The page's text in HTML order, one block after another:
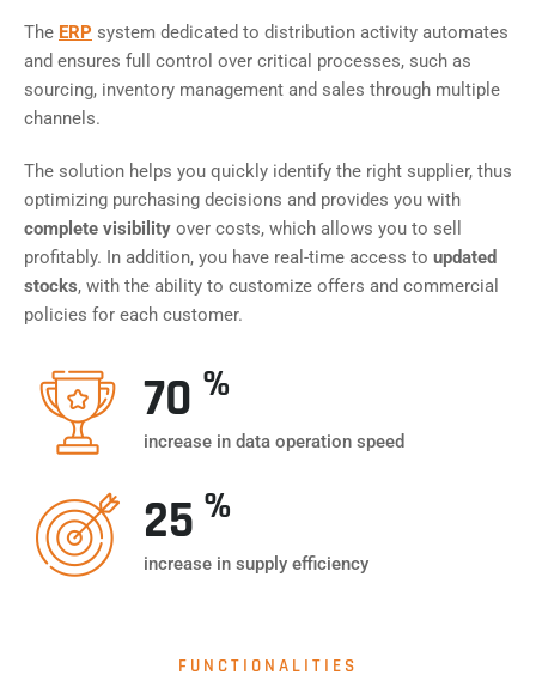
The ERP system dedicated to distribution activity automates
and ensures full control over critical processes, such as
sourcing, inventory management and sales through multiple
channels.
The solution helps you quickly identify the right supplier, thus
optimizing purchasing decisions and provides you with
complete visibility over costs, which allows you to sell
profitably. In addition, you have real-time access to updated
stocks, with the ability to customize offers and commercial
policies for each customer.
70 %
increase in data operation speed
25 %
increase in supply efficiency
FUNCTIONALITIES